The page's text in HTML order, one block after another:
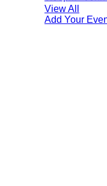
View All
Add Your